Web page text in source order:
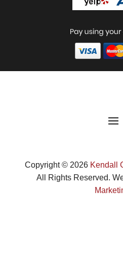
Copyright © 2026 Kendall
All Rights Reserved.